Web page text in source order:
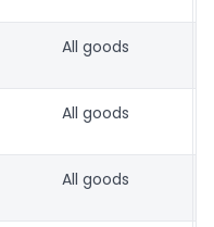
All goods
All goods
All goods